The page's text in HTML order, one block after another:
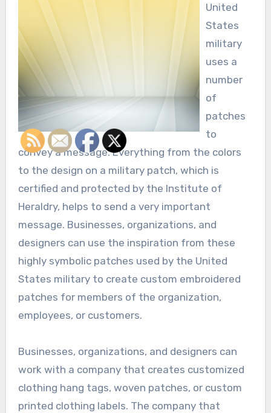
United
States
military
uses a
number
of
patches
to
convey a message. Everything from the colors
to the design on a military patch, which is
certified and protected by the Institute of
Heraldry, helps to send a very important
message. Businesses, organizations, and
designers can use the inspiration from these
highly symbolic patches used by the United
States military to create custom embroidered
patches for members of the organization,
employees, or customers.
Businesses, organizations, and designers can
work with a company that creates customized
clothing hang tags, woven patches, or custom
printed clothing labels. The company that